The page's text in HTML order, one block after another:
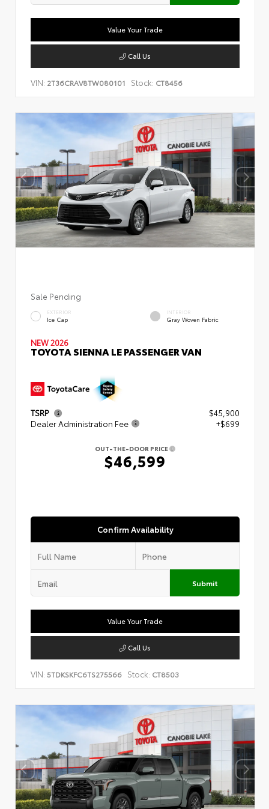
Value Your Trade
Call Us
VIN: 2T36CRAV8TW080101 Stock: CT8456
Sale Pending
EXTERIOR
Ice Cap
INTERIOR
Gray Woven Fabric
NEW 2026
TOYOTA SIENNA LE PASSENGER VAN
TSRP
$45,900
Dealer Administration Fee
+$699
OUT-THE-DOOR PRICE
$46,599
Confirm Availability
Submit
Value Your Trade
Call Us
VIN: 5TDKSKFC6TS275566 Stock: CT8503